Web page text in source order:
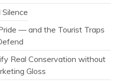
— and the Tourist Traps
Real Conservation without
Gloss